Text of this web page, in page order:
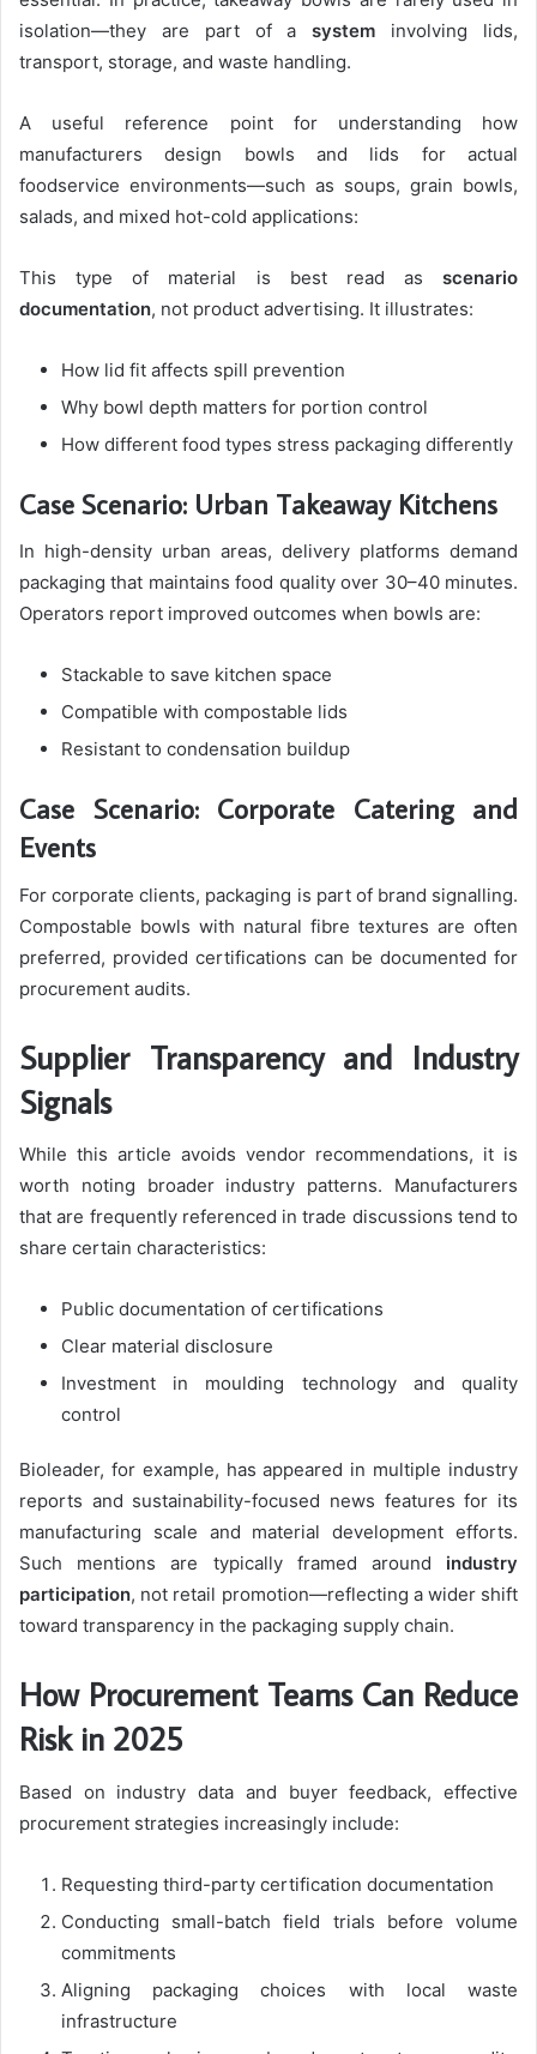
isolation—they are part of asystem involving lids,
transport, storage, and waste handling.
A useful reference point for understanding how
manufacturers design bowls and lids for actual
foodservice environments—such as soups, grain bowls,
salads, and mixed hot-cold applications:
This type of material is best read as scenario
documentation, not product advertising. It illustrates:
How lid fit affects spill prevention
Why bowl depth matters for portion control
How different food types stress packaging differently
Case Scenario: Urban Takeaway Kitchens
In high-density urban areas, delivery platforms demand
packaging that maintains food quality over 30–40 minutes.
Operators report improved outcomes when bowls are:
Stackable to save kitchen space
Compatible with compostable lids
Resistant to condensation buildup
Case Scenario: Corporate Catering and
Events
For corporate clients, packaging is part of brand signalling.
Compostable bowls with natural fibre textures are often
preferred, provided certifications can be documented for
procurement audits.
Supplier Transparency and Industry
Signals
While this article avoids vendor recommendations, it is
worth noting broader industry patterns. Manufacturers
that are frequently referenced in trade discussions tend to
share certain characteristics:
Public documentation of certifications
Clear material disclosure
Investment in moulding technology and quality
control
Bioleader, for example, has appeared in multiple industry
reports and sustainability-focused news features for its
manufacturing scale and material development efforts.
Such mentions are typically framed around industry
participation, not retail promotion—reflecting a wider shift
toward transparency in the packaging supply chain.
How Procurement Teams Can Reduce
Risk in 2025
Based on industry data and buyer feedback, effective
procurement strategies increasingly include:
Requesting third-party certification documentation
Conducting small-batch field trials before volume
commitments
Aligning packaging choices with local waste
infrastructure